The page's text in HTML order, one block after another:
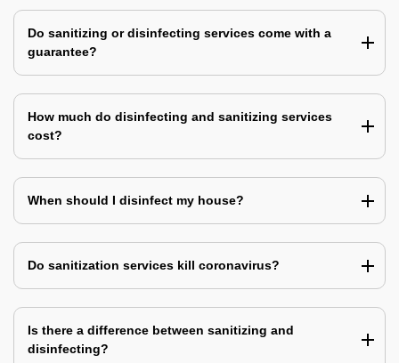
Do sanitizing or disinfecting services come with a
guarantee?
How much do disinfecting and sanitizing services
cost?
When should I disinfect my house?
Do sanitization services kill coronavirus?
Is there a difference between sanitizing and
disinfecting?